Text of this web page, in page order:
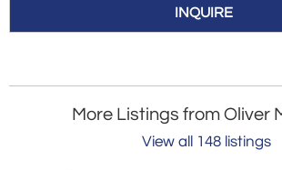
INQUIRE
More Listings from Oliver
View all 148 listings